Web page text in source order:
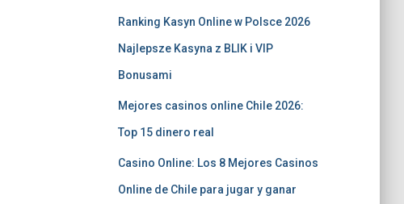
Ranking Kasyn Online w Polsce 2026
Najlepsze Kasyna z BLIK i VIP
Bonusami
Mejores casinos online Chile 2026:
Top 15 dinero real
Casino Online: Los 8 Mejores Casinos
Online de Chile para jugar y ganar